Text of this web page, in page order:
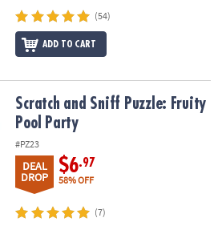
(54)
ADD TO CART
Pool Party
Scratch and Sniff Puzzle: Fruity
Pool Party
#PZ23
DEAL
DROP
$6.97
58% OFF
(7)